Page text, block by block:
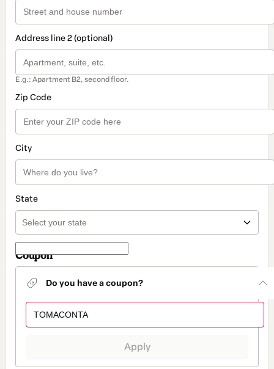
Address line 2 (optional)
E.g.: Apartment B2, second floor.
Zip Code
City
State
Coupon
Do you have a coupon?
Apply